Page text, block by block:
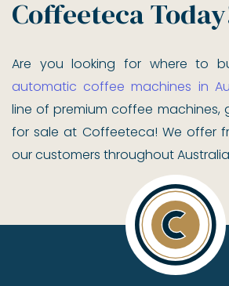
Coffeeteca
Are you looking for where to
automatic coffee machines in
line of premium coffee machines,
for sale at Coffeeteca! We offer
our customers throughout